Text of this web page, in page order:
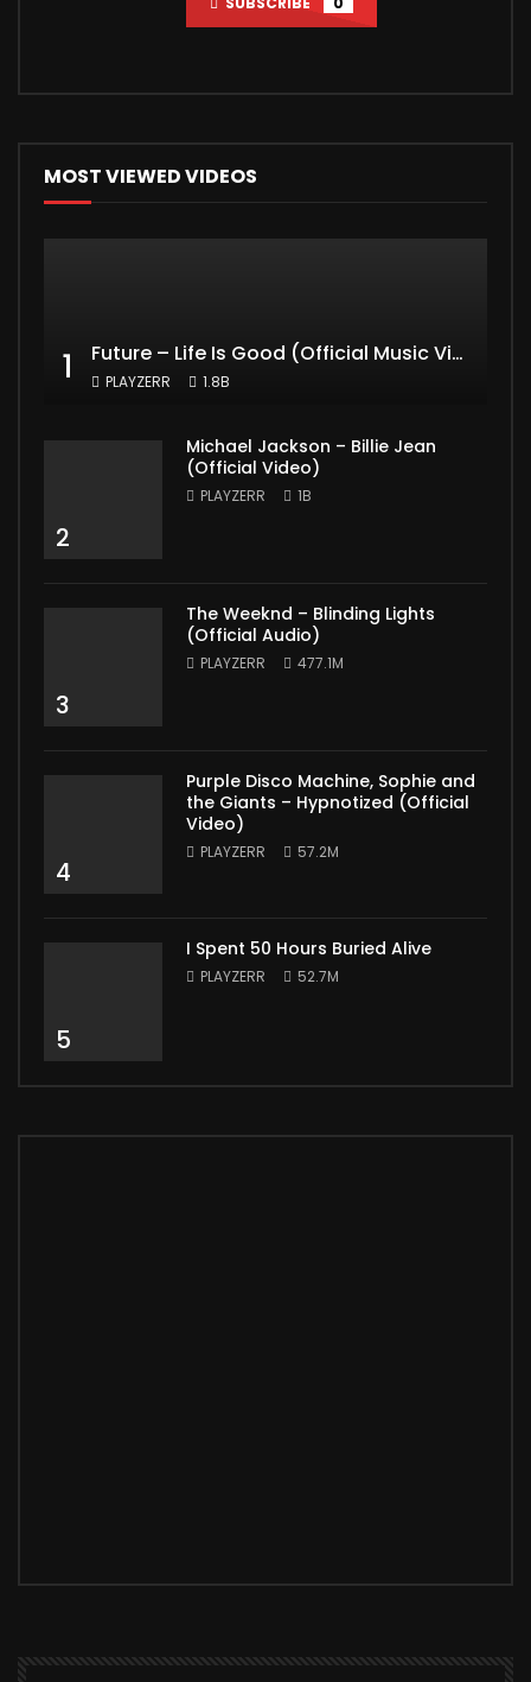
MOST VIEWED VIDEOS
1 Future – Life Is Good (Official Music Video) ft. Drake
PLAYZERR 1.8B
2
Michael Jackson – Billie Jean
(Official Video)
PLAYZERR 1B
3
The Weeknd – Blinding Lights
(Official Audio)
PLAYZERR 477.1M
4
Purple Disco Machine, Sophie and
the Giants – Hypnotized (Official
Video)
PLAYZERR 57.2M
5
I Spent 50 Hours Buried Alive
PLAYZERR 52.7M